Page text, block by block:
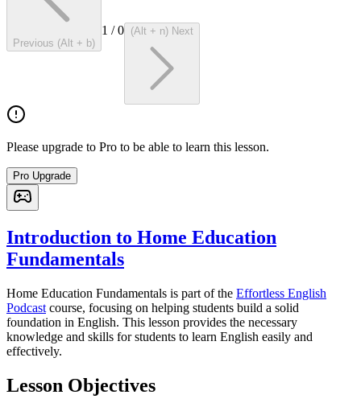
Previous (Alt + b)
1 /0 (Alt + n) Next
Please upgrade to Pro to be able to learn this lesson.
Pro Upgrade
Introduction to Home Education
Fundamentals
Home Education Fundamentals is part of the Effortless English
Podcast course, focusing on helping students build a solid
foundation in English. This lesson provides the necessary
knowledge and skills for students to learn English easily and
effectively.
Lesson Objectives